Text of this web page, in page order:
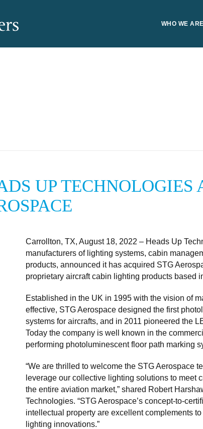
WHO WE ARE
UP TECHNOLOGIES
Carrollton, TX, August 18, 2022 – Heads Up
manufacturers of lighting systems, cabin
products, announced it has acquired STG
proprietary aircraft cabin lighting products based
Established in the UK in 1995 with the vision of
effective, STG Aerospace designed the first
systems for aircrafts, and in 2011 pioneered the
Today the company is well known in the
performing photoluminescent floor path marking
“We are thrilled to welcome the STG Aerospace
leverage our collective lighting solutions to meet
the entire aviation market,” shared Robert
Technologies. “STG Aerospace’s concept-to-
intellectual property are excellent complements
lighting innovations.”